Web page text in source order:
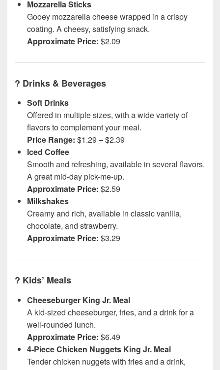
Mozzarella Sticks
Gooey mozzarella cheese wrapped in a crispy
coating. A cheesy, satisfying snack.
Approximate Price: $2.09
? Drinks & Beverages
Soft Drinks
Offered in multiple sizes, with a wide variety of
flavors to complement your meal.
Price Range: $1.29 – $2.39
Iced Coffee
Smooth and refreshing, available in several flavors.
A great mid-day pick-me-up.
Approximate Price: $2.59
Milkshakes
Creamy and rich, available in classic vanilla,
chocolate, and strawberry.
Approximate Price: $3.29
? Kids’ Meals
Cheeseburger King Jr. Meal
A kid-sized cheeseburger, fries, and a drink for a
well-rounded lunch.
Approximate Price: $6.49
4-Piece Chicken Nuggets King Jr. Meal
Tender chicken nuggets with fries and a drink,